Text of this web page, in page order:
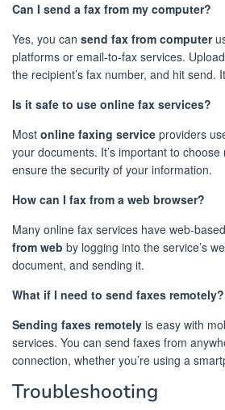
Can I send a fax from my computer?
Yes, you can send fax from computer
platforms or email-to-fax services.
the recipient’s fax number, and hit send.
Is it safe to use online fax services?
Most online faxing service providers
your documents. It’s important to
ensure the security of your information.
How can I fax from a web browser?
Many online fax services have web-
from web by logging into the service’s
document, and sending it.
What if I need to send faxes remotely?
Sending faxes remotely is easy with
services. You can send faxes from
connection, whether you’re using a
Troubleshooting